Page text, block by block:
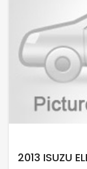
2013 ISUZU